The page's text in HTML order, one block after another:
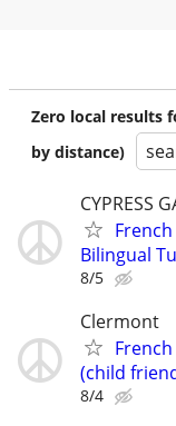
Zero local results
by distance)
CYPRESS
Bilingual
8/5
Clermont
(child
8/4